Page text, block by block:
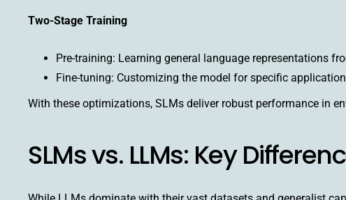
Two-Stage Training
Pre-training: Learning general language representations
Fine-tuning: Customizing the model for specific
With these optimizations, SLMs deliver robust performance in
SLMs vs. LLMs: Key